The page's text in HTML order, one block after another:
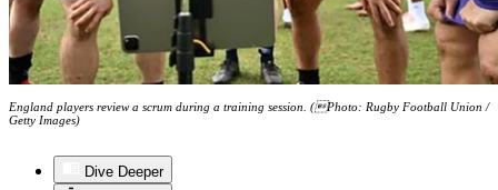
England players review a scrum during a training session. (Photo: Rugby Football Union /
Getty Images)
Dive Deeper